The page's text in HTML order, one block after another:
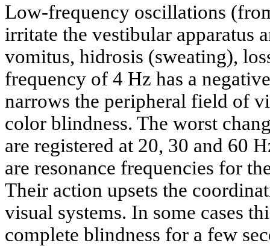
Low-frequency oscillations
irritate the vestibular apparatus
vomitus, hidrosis (sweating),
frequency of 4 Hz has a
narrows the peripheral field of
color blindness. The worst
are registered at 20, 30 and 60
are resonance frequencies for
Their action upsets the
visual systems. In some cases
complete blindness for a few